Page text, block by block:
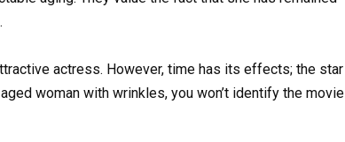
actress. However, time has its effects; the star
woman with wrinkles, you won’t identify the movie